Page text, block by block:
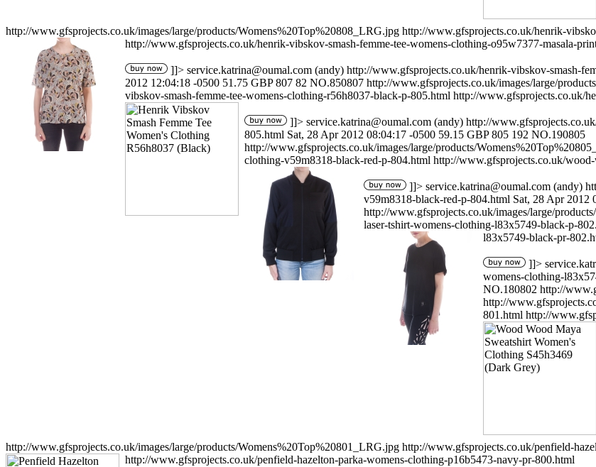
http://www.gfsprojects.co.uk/images/large/products/Womens%20Top%20808_LRG.jpg http://www.gfsprojects.co.uk/henrik-
http://www.gfsprojects.co.uk/henrik-vibskov-smash-femme-tee-womens-clothing-o95w7377-masala-
]]> service.katrina@oumal.com (andy) http://www.gfsprojects.co.uk/henrik-vibskov-smash-
2012 12:04:18 -0500 51.75 GBP 807 82 NO.850807 http://www.gfsprojects.co.uk/images/large/
vibskov-smash-femme-tee-womens-clothing-r56h8037-black-p-805.html http://www.gfsprojects.co.uk/
]]> service.katrina@oumal.com (andy) http://
805.html Sat, 28 Apr 2012 08:04:17 -0500 59.15 GBP 805 192 NO.190805
http://www.gfsprojects.co.uk/images/large/products/
clothing-v59m8318-black-red-p-804.html http://www.gfsprojects.co.uk/
]]> service.katrina@oumal.com (andy)
v59m8318-black-red-p-804.html Sat, 28 Apr 2012
http://www.gfsprojects.co.uk/images/large/
laser-tshirt-womens-clothing-l83x5749-black-p-
l83x5749-black-pr-
]]>
womens-clothing-
NO.180802 http://
http://
801.html http://
http://www.gfsprojects.co.uk/images/large/products/Womens%20Top%20801_LRG.jpg http://www.gfsprojects.co.uk/penfield-
http://www.gfsprojects.co.uk/penfield-hazelton-parka-womens-clothing-p16b5473-navy-pr-800.html